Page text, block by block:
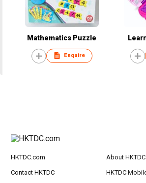
Mathematics Puzzle
Enquire
HKTDC.com About HKTDC
Contact HKTDC HKTDC